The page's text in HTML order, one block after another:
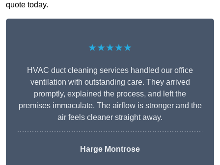
quote today.
★★★★★
HVAC duct cleaning services handled our office
ventilation with outstanding care. They arrived
promptly, explained the process, and left the
premises immaculate. The airflow is stronger and the
air feels cleaner straight away.
Harge Montrose